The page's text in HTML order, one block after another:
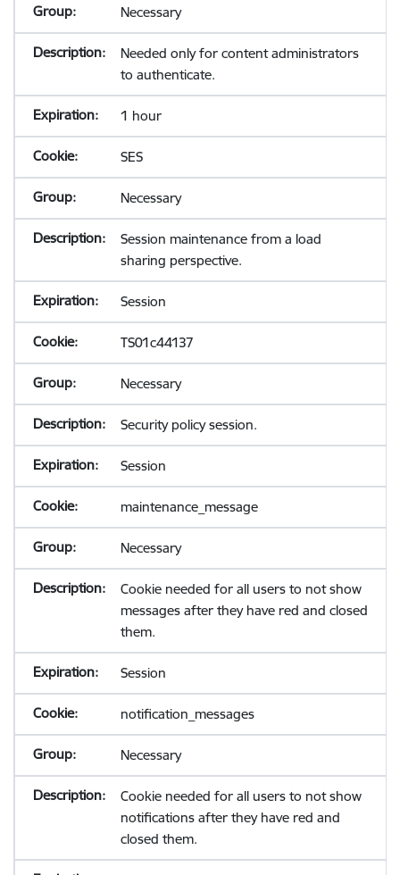
Necessary
Needed only for content administrators
to authenticate.
1 hour
SES
Necessary
Session maintenance from a load
sharing perspective.
Session
TS01c44137
Necessary
Security policy session.
Session
maintenance_message
Necessary
Cookie needed for all users to not show
messages after they have red and closed
them.
Session
notification_messages
Necessary
Cookie needed for all users to not show
notifications after they have red and
closed them.